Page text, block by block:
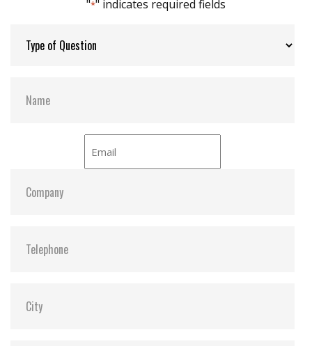
"*" indicates required fields